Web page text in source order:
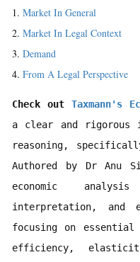
Market In General
Market In Legal Context
Demand
From A Legal Perspective
Check out Taxmann's
a clear and rigorous
reasoning,
Authored by Dr Anu
economic
interpretation, and
focusing on essential
efficiency,